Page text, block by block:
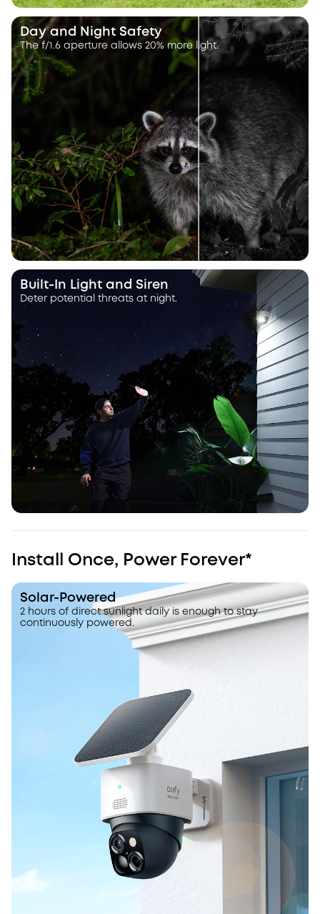
Day and Night Safety
The f/1.6 aperture allows 20% more light.
Built-In Light and Siren
Deter potential threats at night.
Install Once, Power Forever*
Solar-Powered
2 hours of direct sunlight daily is enough to stay
continuously powered.